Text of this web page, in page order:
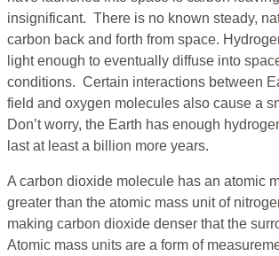
insignificant. There is no known steady,
carbon back and forth from space.
light enough to eventually diffuse into
conditions. Certain interactions between
field and oxygen molecules also cause a
Don’t worry, the Earth has enough
last at least a billion more years.
A carbon dioxide molecule has an atomic
greater than the atomic mass unit of
making carbon dioxide denser that the
Atomic mass units are a form of